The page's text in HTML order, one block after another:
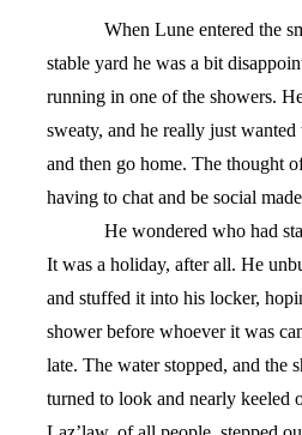
When Lune entered the
stable yard he was a bit
running in one of the showers.
sweaty, and he really just
and then go home. The thought
having to chat and be social
He wondered who had
It was a holiday, after all. He
and stuffed it into his locker,
shower before whoever it was
late. The water stopped, and the
turned to look and nearly keeled